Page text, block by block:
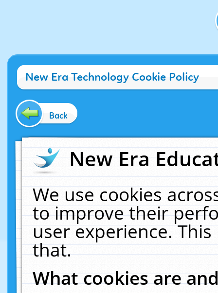
New Era Technology Cookie Policy
Back
New Era
We use cookies
to improve their
user experience.
that.
What cookies are